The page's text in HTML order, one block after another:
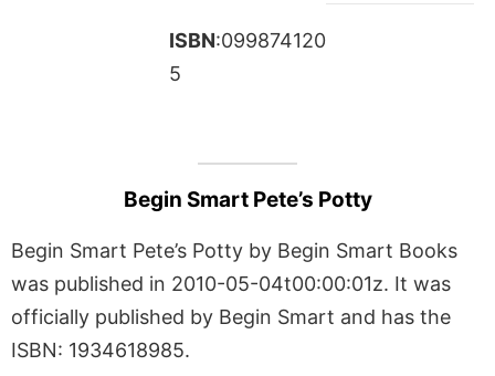
ISBN:099874120
5
Begin Smart Pete’s Potty
Begin Smart Pete’s Potty by Begin Smart Books
was published in 2010-05-04t00:00:01z. It was
officially published by Begin Smart and has the
ISBN: 1934618985.